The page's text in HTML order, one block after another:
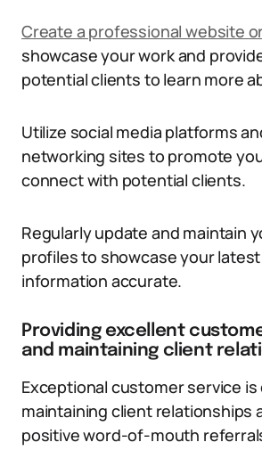
Create a professional website
showcase your work and
potential clients to learn more
Utilize social media platforms
networking sites to promote
connect with potential clients.
Regularly update and maintain
profiles to showcase your
information accurate.
Providing excellent
and maintaining client
Exceptional customer service
maintaining client relationships
positive word-of-mouth